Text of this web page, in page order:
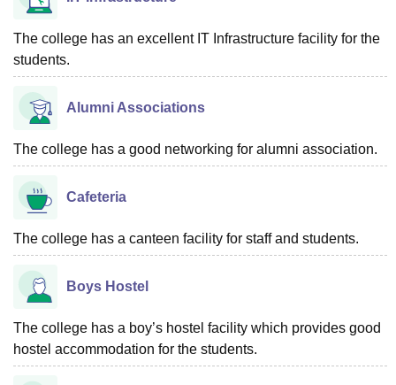
The college has an excellent IT Infrastructure facility for the
students.
Alumni Associations
The college has a good networking for alumni association.
Cafeteria
The college has a canteen facility for staff and students.
Boys Hostel
The college has a boy’s hostel facility which provides good
hostel accommodation for the students.